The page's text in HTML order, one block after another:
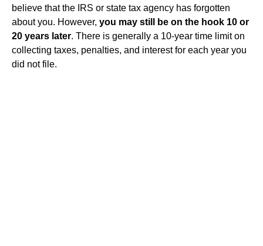
believe that the IRS or state tax agency has forgotten
about you. However, you may still be on the hook 10 or
20 years later. There is generally a 10-year time limit on
collecting taxes, penalties, and interest for each year you
did not file.